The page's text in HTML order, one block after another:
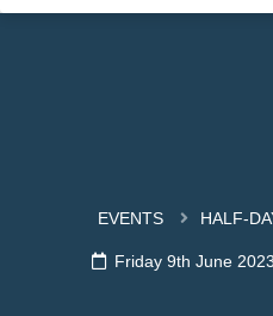
EVENTS HALF-
Friday 9th June